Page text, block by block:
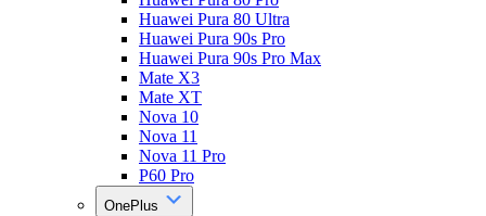
Huawei Pura 80 Ultra
Huawei Pura 90s Pro
Huawei Pura 90s Pro Max
Mate X3
Mate XT
Nova 10
Nova 11
Nova 11 Pro
P60 Pro
OnePlus